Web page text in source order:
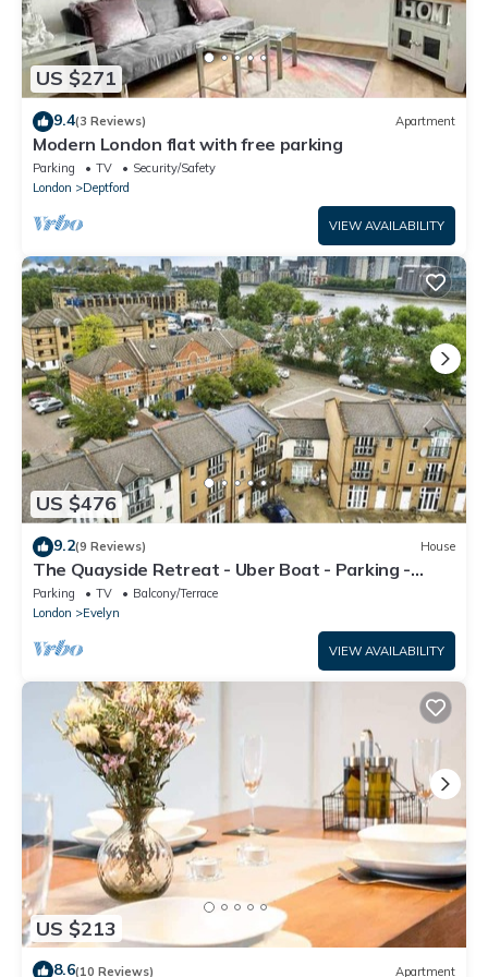
US $271
9.4(3 Reviews) Apartment
Modern London flat with free parking
Parking TV
Security/Safety
London
Deptford
VIEW AVAILABILITY
US $476
9.2(9 Reviews) House
The Quayside Retreat - Uber Boat - Parking -
Central
Parking TV
Balcony/Terrace
London
Evelyn
VIEW AVAILABILITY
US $213
8.6(10 Reviews) Apartment